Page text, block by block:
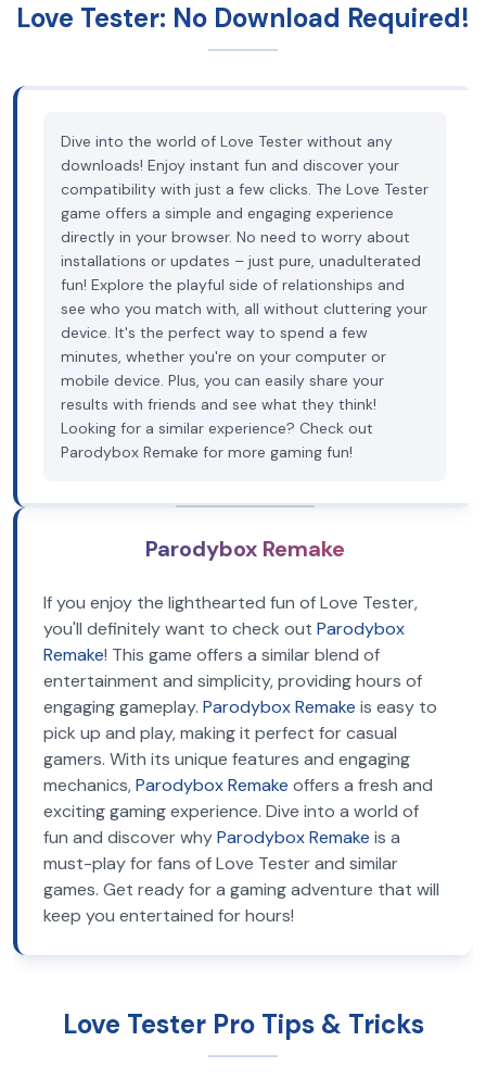
Love Tester: No Download Required!
Dive into the world of Love Tester without any
downloads! Enjoy instant fun and discover your
compatibility with just a few clicks. The Love Tester
game offers a simple and engaging experience
directly in your browser. No need to worry about
installations or updates – just pure, unadulterated
fun! Explore the playful side of relationships and
see who you match with, all without cluttering your
device. It's the perfect way to spend a few
minutes, whether you're on your computer or
mobile device. Plus, you can easily share your
results with friends and see what they think!
Looking for a similar experience? Check out
Parodybox Remake for more gaming fun!
Parodybox Remake
If you enjoy the lighthearted fun of Love Tester,
you'll definitely want to check out Parodybox
Remake! This game offers a similar blend of
entertainment and simplicity, providing hours of
engaging gameplay. Parodybox Remake is easy to
pick up and play, making it perfect for casual
gamers. With its unique features and engaging
mechanics,Parodybox Remake offers a fresh and
exciting gaming experience. Dive into a world of
fun and discover whyParodybox Remake is a
must-play for fans of Love Tester and similar
games. Get ready for a gaming adventure that will
keep you entertained for hours!
Love Tester Pro Tips & Tricks